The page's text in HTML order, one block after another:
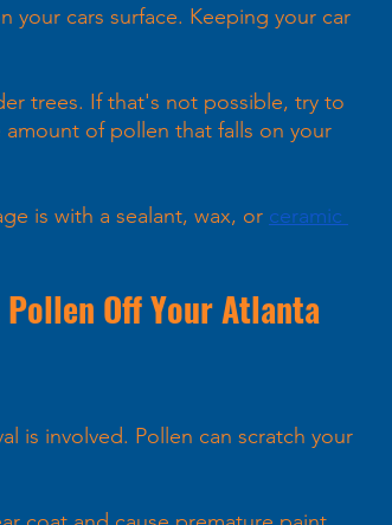
cars surface. Keeping your car
trees. If that's not possible, try to
of pollen that falls on your
is with a sealant, wax, or ceramic
Pollen Off Your Atlanta
is involved. Pollen can scratch your